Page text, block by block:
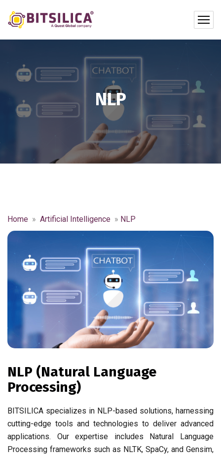
NLP
Home » Artificial Intelligence » NLP
NLP (Natural Language
Processing)
BITSILICA specializes in NLP-based solutions, harnessing
cutting-edge tools and technologies to deliver advanced
applications. Our expertise includes Natural Language
Processing frameworks such as NLTK, SpaCy, and Gensim,